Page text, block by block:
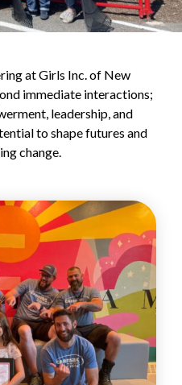
at Girls Inc. of New
immediate interactions;
leadership, and
to shape futures and
change.